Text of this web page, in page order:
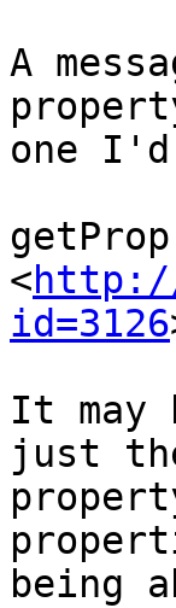
A
one I'd
<http://
id=3126
It may
just
being